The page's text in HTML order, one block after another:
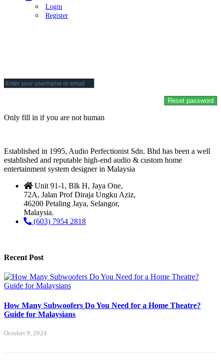
Login
Register
Only fill in if you are not human
Established in 1995, Audio Perfectionist Sdn. Bhd has been a well
established and reputable high-end audio & custom home
entertainment system designer in Malaysia
Unit 91-1, Blk H, Jaya One,
72A, Jalan Prof Diraja Ungku Aziz,
46200 Petaling Jaya, Selangor,
Malaysia.
(603) 7954 2818
Recent Post
How Many Subwoofers Do You Need for a Home Theatre?
Guide for Malaysians
October 9, 2024